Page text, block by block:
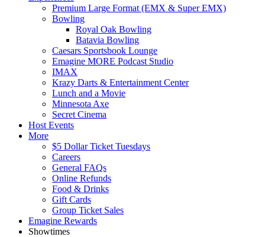
Premium Large Format (EMX & Super EMX)
Bowling
Royal Oak Bowling
Batavia Bowling
Caesars Sportsbook Lounge
Emagine MORE Podcast Studio
IMAX
Krazy Darts & Entertainment Center
Lunch and a Movie
Minnesota Axe
Secret Cinema
Host Events
More
$5 Dollar Ticket Tuesdays
Careers
General FAQs
Online Refunds
Food & Drinks
Gift Cards
Group Ticket Sales
Emagine Rewards
Showtimes